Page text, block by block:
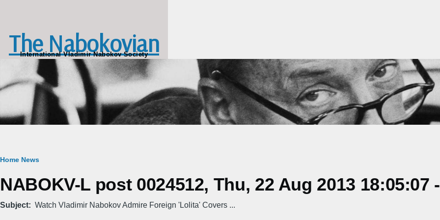
The Nabokovian
International Vladimir Nabokov Society
Breadcrumb
Home News
NABOKV-L post 0024512, Thu, 22 Aug 2013 18:05:07
Subject Watch Vladimir Nabokov Admire Foreign 'Lolita' Covers ...